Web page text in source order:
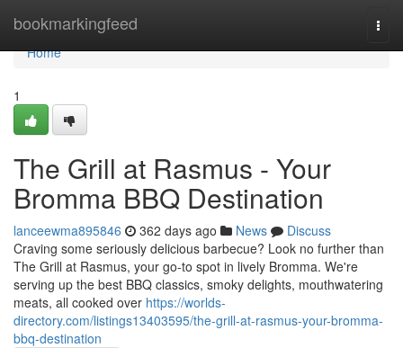
bookmarkingfeed
Home
Home
1
The Grill at Rasmus - Your
Bromma BBQ Destination
lanceewma895846 362 days ago News
Discuss
Craving some seriously delicious barbecue? Look no further than
The Grill at Rasmus, your go-to spot in lively Bromma. We're
serving up the best BBQ classics, smoky delights, mouthwatering
meats, all cooked over https://worlds-
directory.com/listings13403595/the-grill-at-rasmus-your-bromma-
bbq-destination